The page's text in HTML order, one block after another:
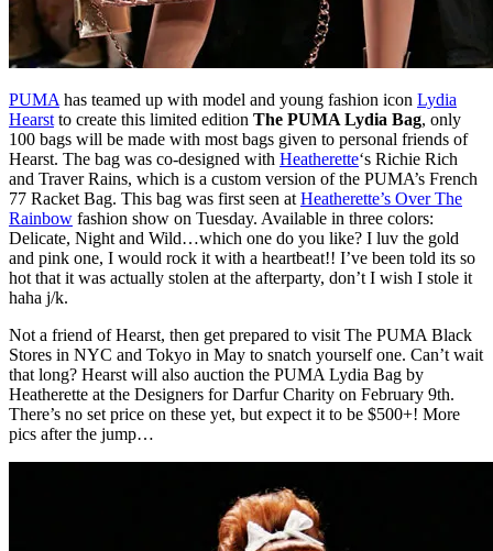
PUMA has teamed up with model and young fashion icon Lydia
Hearst to create this limited edition The PUMA Lydia Bag, only
100 bags will be made with most bags given to personal friends of
Hearst. The bag was co-designed with Heatherette‘s Richie Rich
and Traver Rains, which is a custom version of the PUMA’s French
77 Racket Bag. This bag was first seen at Heatherette’s Over The
Rainbow fashion show on Tuesday. Available in three colors:
Delicate, Night and Wild…which one do you like? I luv the gold
and pink one, I would rock it with a heartbeat!! I’ve been told its so
hot that it was actually stolen at the afterparty, don’t I wish I stole it
haha j/k.
Not a friend of Hearst, then get prepared to visit The PUMA Black
Stores in NYC and Tokyo in May to snatch yourself one. Can’t wait
that long? Hearst will also auction the PUMA Lydia Bag by
Heatherette at the Designers for Darfur Charity on February 9th.
There’s no set price on these yet, but expect it to be $500+! More
pics after the jump…